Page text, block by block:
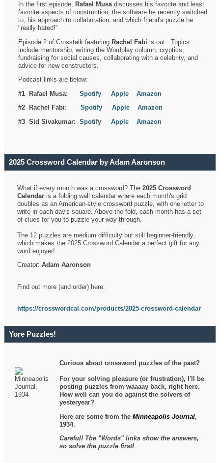
In the first episode, Rafael Musadiscusses his favorite and least
favorite aspects of construction, the software he recently switched
to, his approach to collaboration, and which friend's puzzle he
"really hated!"
Episode 2 of Crosstalk featuring Rachel Fabi is out. Topics
include mentorship, writing the Wordplay column, cryptics,
fundraising for social causes, collaborating with a celebrity, and
advice for new constructors.
Podcast links are below:
#1 Rafael Musa:Spotify Apple
Amazon
#2 Rachel Fabi:Spotify Apple
Amazon
#3 Sid Sivakumar:SpotifyApple Amazon
2025 Crossword Calendar by Adam Aaronson
What if every month was a crossword? The2025 Crossword
Calendar is a folding wall calendar where each month's grid
doubles as an American-style crossword puzzle, with one letter to
write in each day's square. Above the fold, each month has a set
of clues for you to puzzle your way through.
The 12 puzzles are medium difficulty but still beginner-friendly,
which makes the 2025 Crossword Calendar a perfect gift for any
word enjoyer!
Creator:Adam Aaronson
Find out more (and order) here:
https://crosswordcal.com/products/2025-crossword-calendar
Yore Puzzles!
Curious about crossword puzzles of the past?
For your solving pleasure (or frustration), I'll be
posting puzzles from waaaay back, right here.
How well can you do against the solvers of
yesteryear?
Here are some from theMinneapolis Journal,
1934.
Careful! The "Words" links show the answers,
so solve the puzzle first!